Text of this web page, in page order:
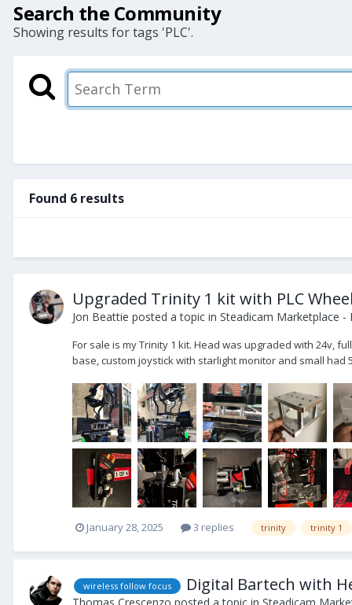
Search the Community
Showing results for tags 'PLC'.
Found 6 results
Upgraded Trinity 1 kit with PLC
Jon Beattie posted a topic in Steadicam Marketplace -
For sale is my Trinity 1 kit. Head was upgraded with 24v,
base, custom joystick with starlight monitor and small had
January 28, 2025 3 replies trinity trinity 1
wireless follow focus Digital Bartech with